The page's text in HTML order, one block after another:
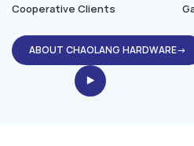
Cooperative Clients
ABOUT CHAOLANG HARDWARE→